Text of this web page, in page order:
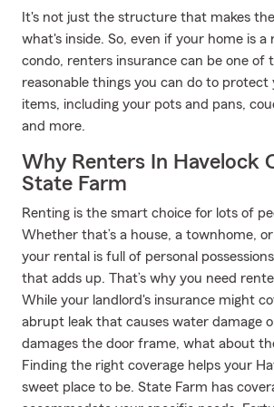
It's not just the structure that makes
what's inside. So, even if your home is a
condo, renters insurance can be one of
reasonable things you can do to protect
items, including your pots and pans,
and more.
Why Renters In Havelock
State Farm
Renting is the smart choice for lots of
Whether that’s a house, a townhome,
your rental is full of personal
that adds up. That’s why you need
While your landlord's insurance might
abrupt leak that causes water damage
damages the door frame, what about
Finding the right coverage helps your
sweet place to be. State Farm has